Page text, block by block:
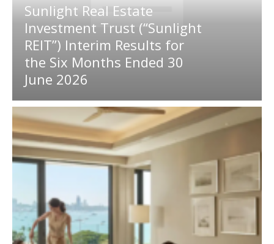
Sunlight Real Estate
Investment Trust (“Sunlight
REIT”) Interim Results for
the Six Months Ended 30
June 2026